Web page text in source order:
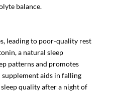
balance.
leading to poor-quality rest
a natural sleep
patterns and promotes
aids in falling
quality after a night of